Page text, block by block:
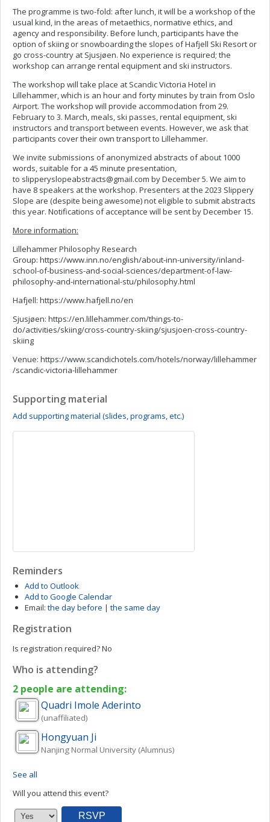
The programme is two-fold: after lunch, it will be a workshop of the
usual kind, in the areas of metaethics, normative ethics, and
agency and responsibility. Before lunch, participants have the
option of skiing or snowboarding the slopes of Hafjell Ski Resort or
go cross-country at Sjusjøen. No experience is required; the
workshop can arrange rental equipment and ski instructors.
The workshop will take place at Scandic Victoria Hotel in
Lillehammer, which is an hour and forty minutes by train from Oslo
Airport. The workshop will provide accommodation from 29.
February to 3. March, meals, ski passes, rental equipment, ski
instructors and transport between events. However, we ask that
participants cover their own transport to Lillehammer.
We invite submissions of anonymized abstracts of about 1000
words, suitable for a 45 minute presentation,
to slipperyslopeabstracts@gmail.com by December 5. We aim to
have 8 speakers at the workshop. Presenters at the 2023 Slippery
Slope are (despite being awesome) not eligible to submit abstracts
this year. Notifications of acceptance will be sent by December 15.
More information:
Lillehammer Philosophy Research
Group: https://www.inn.no/english/about-inn-university/inland-
school-of-business-and-social-sciences/department-of-law-
philosophy-and-international-stu/philosophy.html
Hafjell: https://www.hafjell.no/en
Sjusjøen: https://en.lillehammer.com/things-to-
do/activities/skiing/cross-country-skiing/sjusjoen-cross-country-
skiing
Venue: https://www.scandichotels.com/hotels/norway/lillehammer
/scandic-victoria-lillehammer
Supporting material
Add supporting material (slides, programs, etc.)
Reminders
Add to Outlook
Add to Google Calendar
Email: the day before | the same day
Registration
Is registration required?No
Who is attending?
2 people are attending:
Quadri Imole Aderinto
(unaffiliated)
Hongyuan Ji
Nanjing Normal University (Alumnus)
See all
Will you attend this event?